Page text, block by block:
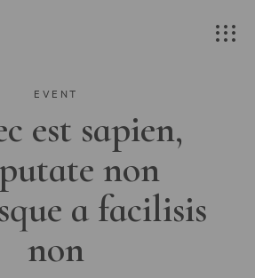
EVENT
est sapien,
non
a facilisis
non